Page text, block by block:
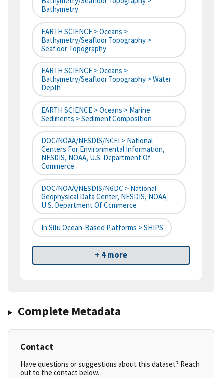
Bathymetry
EARTH SCIENCE > Oceans >
Bathymetry/Seafloor Topography >
Seafloor Topography
EARTH SCIENCE > Oceans >
Bathymetry/Seafloor Topography > Water
Depth
EARTH SCIENCE > Oceans > Marine
Sediments > Sediment Composition
DOC/NOAA/NESDIS/NCEI > National
Centers For Environmental Information,
NESDIS, NOAA, U.S. Department Of
Commerce
DOC/NOAA/NESDIS/NGDC > National
Geophysical Data Center, NESDIS, NOAA,
U.S. Department Of Commerce
In Situ Ocean-Based Platforms > SHIPS
+ 4 more
Complete Metadata
Contact
Have questions or suggestions about this dataset? Reach
out to the contact below.